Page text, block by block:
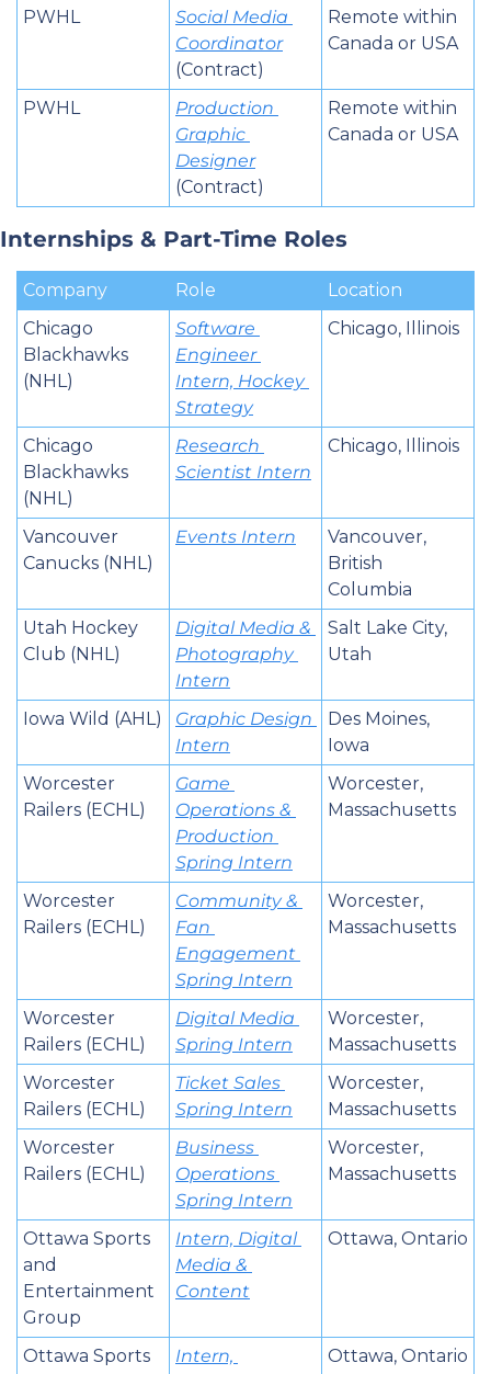
PWHL
Social Media
Coordinator
(Contract)
Remote within
Canada or USA
PWHL
Production
Graphic
Designer
(Contract)
Remote within
Canada or USA
Internships & Part-Time Roles
Company Role
Location
Chicago
Blackhawks
(NHL)
Software
Engineer
Intern, Hockey
Strategy
Chicago, Illinois
Chicago
Blackhawks
(NHL)
Research
Scientist Intern
Chicago, Illinois
Vancouver
Canucks (NHL)
Events Intern
Vancouver,
British
Columbia
Utah Hockey
Club (NHL)
Digital Media &
Photography
Intern
Salt Lake City,
Utah
Iowa Wild (AHL)
Graphic Design
Intern
Des Moines,
Iowa
Worcester
Railers (ECHL)
Game
Operations &
Production
Spring Intern
Worcester,
Massachusetts
Worcester
Railers (ECHL)
Community &
Fan
Engagement
Spring Intern
Worcester,
Massachusetts
Worcester
Railers (ECHL)
Digital Media
Spring Intern
Worcester,
Massachusetts
Worcester
Railers (ECHL)
Ticket Sales
Spring Intern
Worcester,
Massachusetts
Worcester
Railers (ECHL)
Business
Operations
Spring Intern
Worcester,
Massachusetts
Ottawa Sports
and
Entertainment
Group
Intern, Digital
Media &
Content
Ottawa, Ontario
Ottawa Sports
Intern,
Ottawa, Ontario